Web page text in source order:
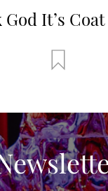
It’s Coat